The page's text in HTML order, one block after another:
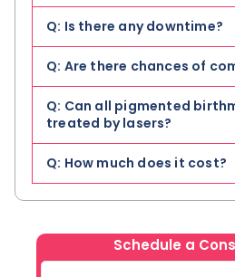
Q: Is there any downtime?
Q: Are there chances of
Q: Can all pigmented
treated by lasers?
Q: How much does it cost?
Schedule a